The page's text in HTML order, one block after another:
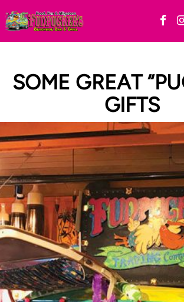
SOME GREAT
GIFTS